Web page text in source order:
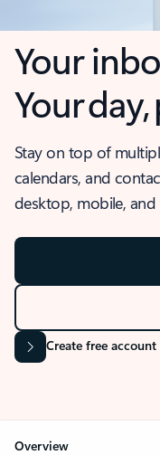
Your
Your
Stay on top of
calendars, and
desktop, mobile, and
Create free account
Overview